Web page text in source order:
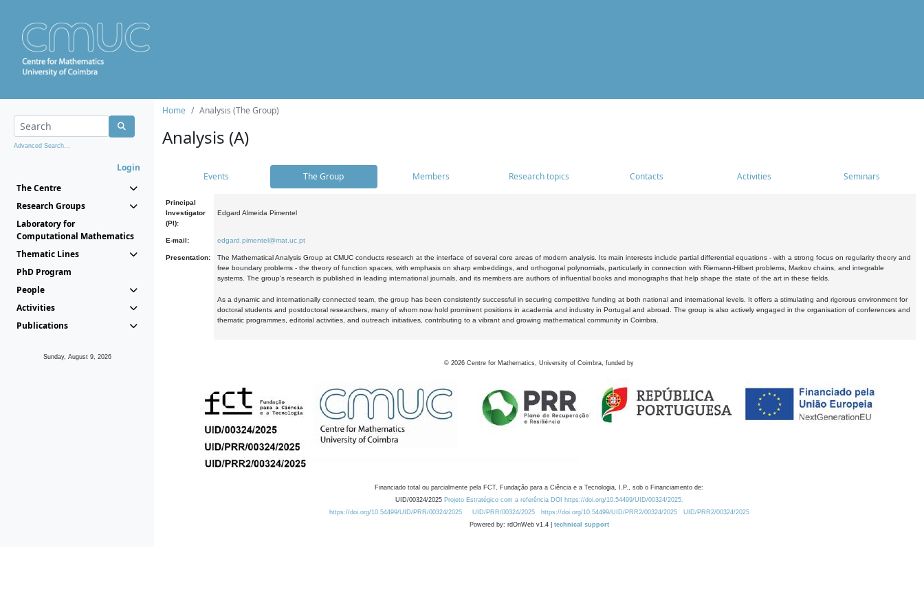
Advanced Search...
Login
The Centre
Research Groups
Laboratory for
Computational Mathematics
Thematic Lines
PhD Program
People
Activities
Publications
Sunday, August 9, 2026
Home Analysis (The Group)
Analysis (A)
Events The Group Members Research topics Contacts Activities Seminars
Principal
Investigator
(PI):
Edgard Almeida Pimentel
E-mail: edgard.pimentel@mat.uc.pt
Presentation:
The Mathematical Analysis Group at CMUC conducts research at the interface of several core areas of modern analysis. Its main interests include partial differential equations - with a strong focus on regularity theory and
free boundary problems - the theory of function spaces, with emphasis on sharp embeddings, and orthogonal polynomials, particularly in connection with Riemann-Hilbert problems, Markov chains, and integrable
systems. The group's research is published in leading international journals, and its members are authors of influential books and monographs that help shape the state of the art in these fields.
As a dynamic and internationally connected team, the group has been consistently successful in securing competitive funding at both national and international levels. It offers a stimulating and rigorous environment for
doctoral students and postdoctoral researchers, many of whom now hold prominent positions in academia and industry in Portugal and abroad. The group is also actively engaged in the organisation of conferences and
thematic programmes, editorial activities, and outreach initiatives, contributing to a vibrant and growing mathematical community in Coimbra.
© 2026 Centre for Mathematics, University of Coimbra, funded by
Financiado total ou parcialmente pela FCT, Fundação para a Ciência e a Tecnologia, I.P., sob o Financiamento de:
UID/00324/2025 Projeto Estratégico com a referência DOI https://doi.org/10.54499/UID/00324/2025.
https://doi.org/10.54499/UID/PRR/00324/2025
UID/PRR/00324/2025 https://doi.org/10.54499/UID/PRR2/00324/2025
UID/PRR2/00324/2025
Powered by: rdOnWeb v1.4 | technical support